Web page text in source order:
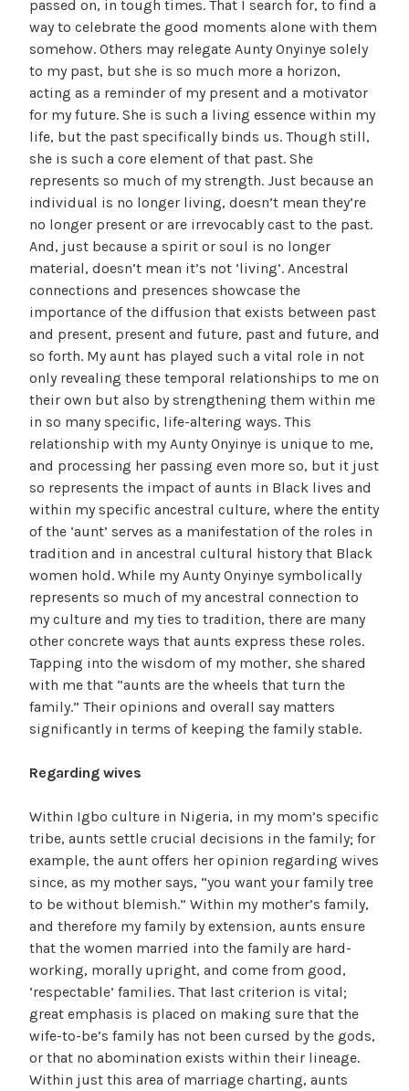
passed on, in tough times. That I search for, to find a
way to celebrate the good moments alone with them
somehow. Others may relegate Aunty Onyinye solely
to my past, but she is so much more a horizon,
acting as a reminder of my present and a motivator
for my future. She is such a living essence within my
life, but the past specifically binds us. Though still,
she is such a core element of that past. She
represents so much of my strength. Just because an
individual is no longer living, doesn’t mean they’re
no longer present or are irrevocably cast to the past.
And, just because a spirit or soul is no longer
material, doesn’t mean it’s not ‘living’. Ancestral
connections and presences showcase the
importance of the diffusion that exists between past
and present, present and future, past and future, and
so forth. My aunt has played such a vital role in not
only revealing these temporal relationships to me on
their own but also by strengthening them within me
in so many specific, life-altering ways. This
relationship with my Aunty Onyinye is unique to me,
and processing her passing even more so, but it just
so represents the impact of aunts in Black lives and
within my specific ancestral culture, where the entity
of the ‘aunt’ serves as a manifestation of the roles in
tradition and in ancestral cultural history that Black
women hold. While my Aunty Onyinye symbolically
represents so much of my ancestral connection to
my culture and my ties to tradition, there are many
other concrete ways that aunts express these roles.
Tapping into the wisdom of my mother, she shared
with me that “aunts are the wheels that turn the
family.” Their opinions and overall say matters
significantly in terms of keeping the family stable.
Regarding wives
Within Igbo culture in Nigeria, in my mom’s specific
tribe, aunts settle crucial decisions in the family; for
example, the aunt offers her opinion regarding wives
since, as my mother says, “you want your family tree
to be without blemish.” Within my mother’s family,
and therefore my family by extension, aunts ensure
that the women married into the family are hard-
working, morally upright, and come from good,
‘respectable’ families. That last criterion is vital;
great emphasis is placed on making sure that the
wife-to-be’s family has not been cursed by the gods,
or that no abomination exists within their lineage.
Within just this area of marriage charting, aunts